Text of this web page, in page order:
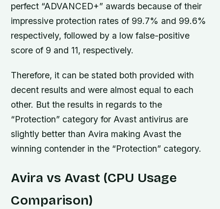
perfect “ADVANCED+” awards because of their
impressive protection rates of 99.7% and 99.6%
respectively, followed by a low false-positive
score of 9 and 11, respectively.
Therefore, it can be stated both provided with
decent results and were almost equal to each
other. But the results in regards to the
“Protection” category for Avast antivirus are
slightly better than Avira making Avast the
winning contender in the “Protection” category.
Avira vs Avast (CPU Usage
Comparison)